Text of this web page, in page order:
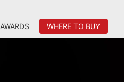
AWARDS WHERE TO BUY